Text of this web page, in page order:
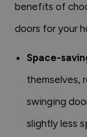
benefits of
doors for your
Space-
themselves,
swinging
slightly less